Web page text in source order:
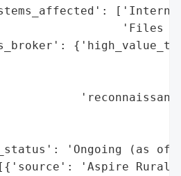
'Files
'Ongoing (as of
'Aspire Rural